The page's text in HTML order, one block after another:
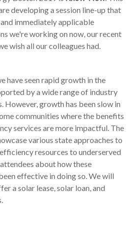
developing a session line-up that
immediately applicable
we're working on now, our recent
wish all our colleagues had.
have seen rapid growth in the
by a wide range of industry
However, growth has been slow in
communities where the benefits
services are more impactful. The
various state approaches to
resources to underserved
about how these
effective in doing so. We will
a solar lease, solar loan, and